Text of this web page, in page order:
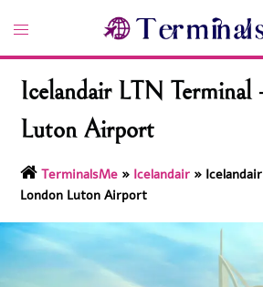
content
Toggle
Icelandair LTN Terminal
Luton Airport
TerminalsMe » Icelandair »
London Luton Airport